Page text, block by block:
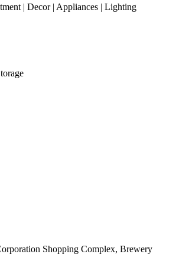
| Decor | Appliances | Lighting
Shopping Complex, Brewery